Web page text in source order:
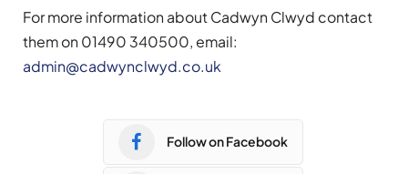
For more information about Cadwyn Clwyd contact
them on 01490 340500, email:
admin@cadwynclwyd.co.uk
Follow on Facebook